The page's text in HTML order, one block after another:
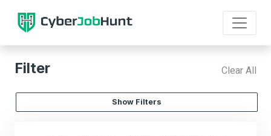
Filter Clear All
Show Filters